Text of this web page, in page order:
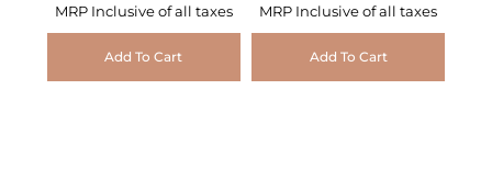
MRP Inclusive of all taxes
Add To Cart
MRP Inclusive of all taxes
Add To Cart